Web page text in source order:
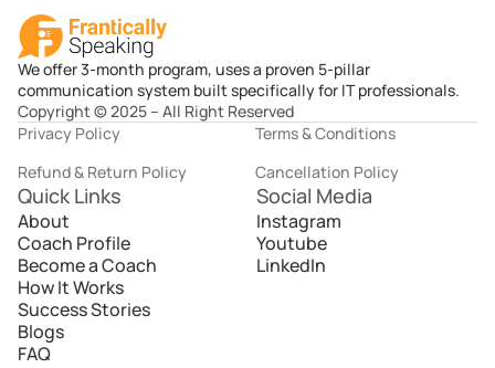
We offer 3-month program, uses a proven 5-pillar
communication system built specifically for IT professionals.
Copyright © 2025 – All Right Reserved
Privacy Policy
Terms & Conditions
Refund & Return Policy
Cancellation Policy
Quick Links
About
Coach Profile
Become a Coach
How It Works
Success Stories
Blogs
FAQ
Social Media
Instagram
Youtube
LinkedIn